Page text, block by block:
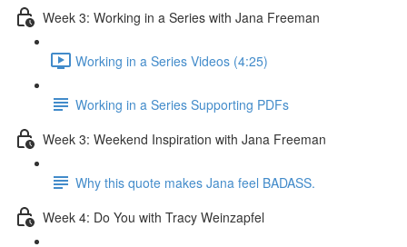
Week 3: Working in a Series with Jana Freeman
Working in a Series Videos (4:25)
Working in a Series Supporting PDFs
Week 3: Weekend Inspiration with Jana Freeman
Why this quote makes Jana feel BADASS.
Week 4: Do You with Tracy Weinzapfel